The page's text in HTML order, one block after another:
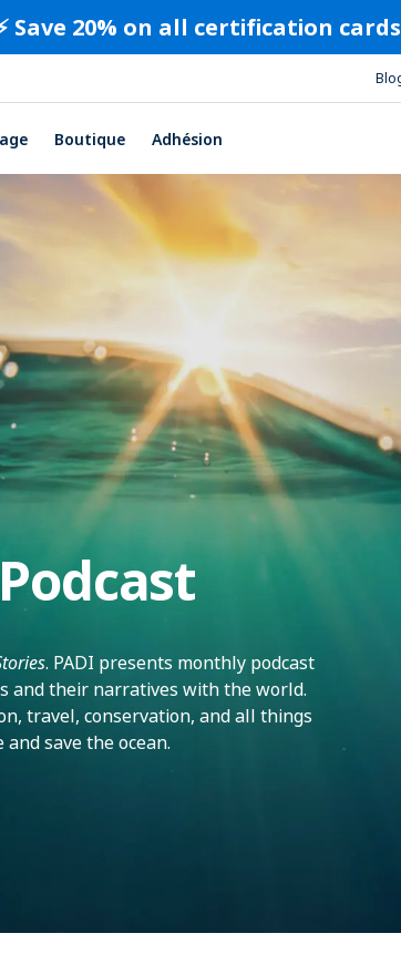
Save 20% on all certification
Boutique Adhésion
. PADI presents monthly podcast
and their narratives with the world.
travel, conservation, and all things
save the ocean.